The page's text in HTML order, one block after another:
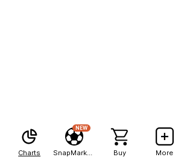
Charts
NEW
Buy More